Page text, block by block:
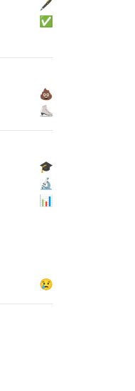
🖋
✅
💩
⛸
🎓
🔬
📊
😢